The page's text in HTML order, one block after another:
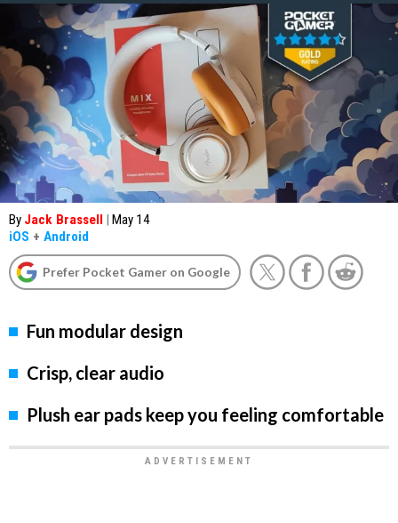
By Jack Brassell | May 14
iOS + Android
Prefer Pocket Gamer on Google
Fun modular design
Crisp, clear audio
Plush ear pads keep you feeling comfortable